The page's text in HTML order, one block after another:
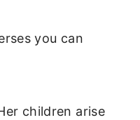
you can
children arise